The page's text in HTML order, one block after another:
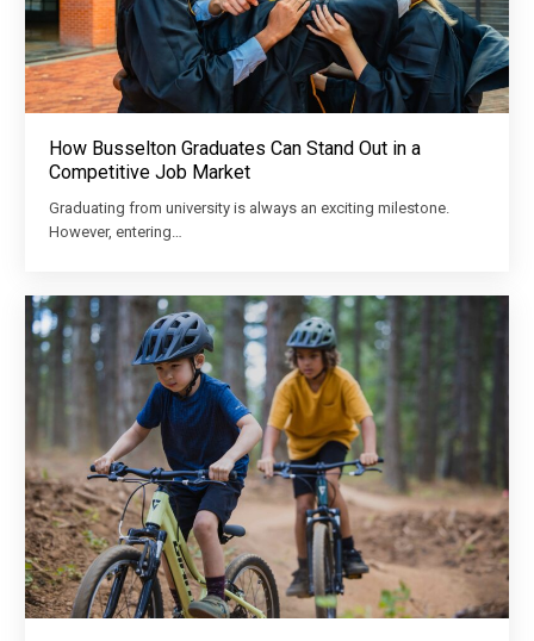
How Busselton Graduates Can Stand Out in a
Competitive Job Market
Graduating from university is always an exciting milestone.
However, entering…